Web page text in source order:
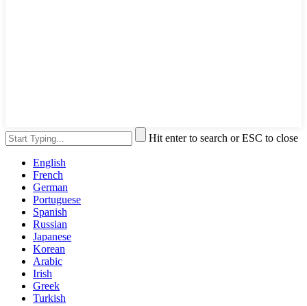
Hit enter to search or ESC to close
English
French
German
Portuguese
Spanish
Russian
Japanese
Korean
Arabic
Irish
Greek
Turkish